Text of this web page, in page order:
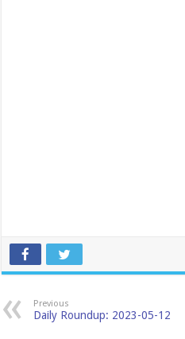
Previous
Daily Roundup: 2023-05-12